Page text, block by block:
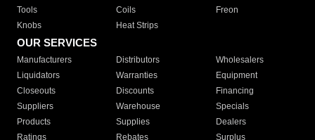
Tools
Coils
Freon
Knobs
Heat Strips
OUR SERVICES
Manufacturers Distributors
Wholesalers
Liquidators
Warranties
Equipment
Closeouts
Discounts
Financing
Suppliers
Warehouse
Specials
Products
Supplies
Dealers
Ratings
Rebates Surplus